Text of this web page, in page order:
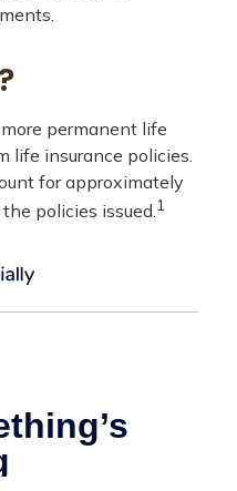
permanent life
life insurance policies.
for approximately
policies issued. 1